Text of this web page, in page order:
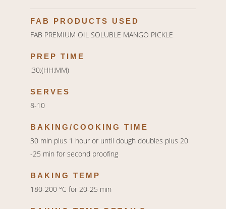
FAB PRODUCTS USED
FAB PREMIUM OIL SOLUBLE MANGO PICKLE
PREP TIME
:30:(HH:MM)
SERVES
8-10
BAKING/COOKING TIME
30 min plus 1 hour or until dough doubles plus 20
-25 min for second proofing
BAKING TEMP
180-200 °C for 20-25 min